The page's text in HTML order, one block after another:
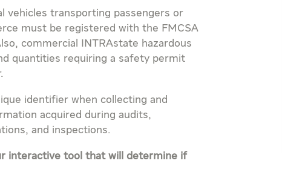
vehicles transporting passengers or
must be registered with the FMCSA
commercial INTRAstate hazardous
quantities requiring a safety permit
identifier when collecting and
acquired during audits,
and inspections.
interactive tool that will determine if